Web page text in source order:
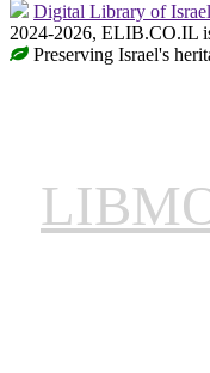
Digital Library of Israel
2024-2026, ELIB.CO.IL
Preserving Israel's